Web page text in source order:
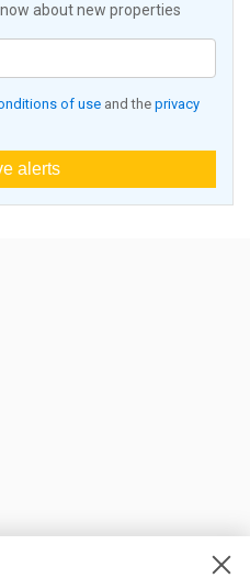
about new properties
of use and the privacy
alerts